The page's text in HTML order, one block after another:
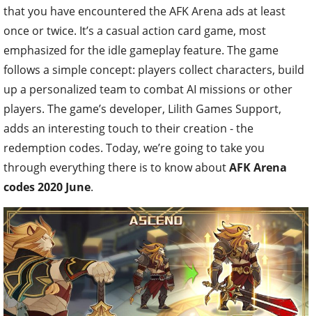
that you have encountered the AFK Arena ads at least
once or twice. It’s a casual action card game, most
emphasized for the idle gameplay feature. The game
follows a simple concept: players collect characters, build
up a personalized team to combat AI missions or other
players. The game’s developer, Lilith Games Support,
adds an interesting touch to their creation - the
redemption codes. Today, we’re going to take you
through everything there is to know aboutAFK Arena
codes 2020 June.